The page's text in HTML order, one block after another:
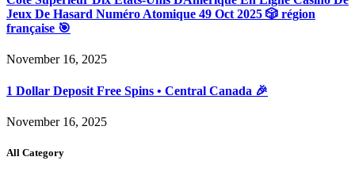
Jeux De Hasard Numéro Atomique 49 Oct 2025 🎲 région
française 🎯
November 16, 2025
1 Dollar Deposit Free Spins • Central Canada 🎉
November 16, 2025
All Category